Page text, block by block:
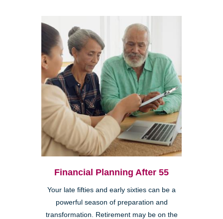
Financial Planning After 55
Your late fifties and early sixties can be a
powerful season of preparation and
transformation. Retirement may be on the